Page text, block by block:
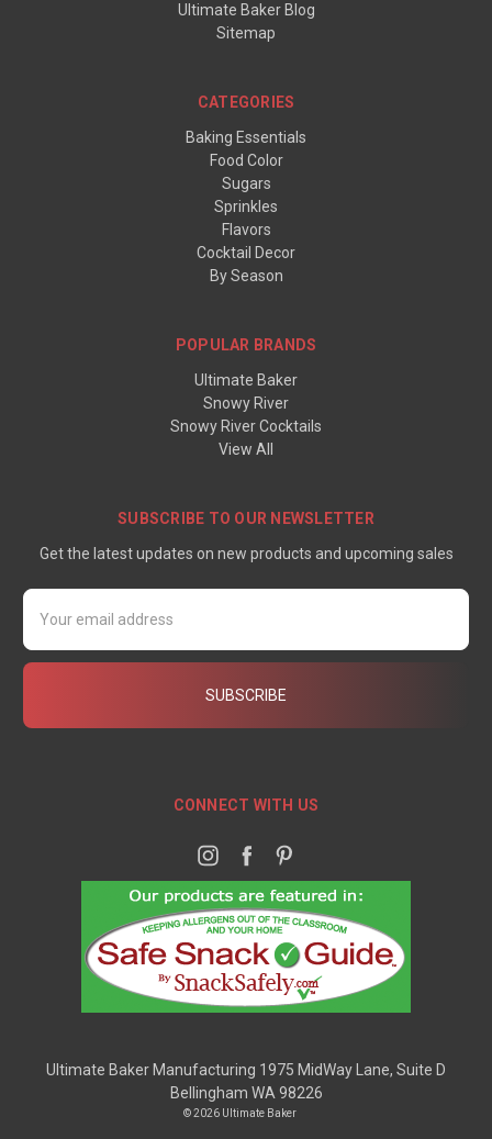
Ultimate Baker Blog
Sitemap
CATEGORIES
Baking Essentials
Food Color
Sugars
Sprinkles
Flavors
Cocktail Decor
By Season
POPULAR BRANDS
Ultimate Baker
Snowy River
Snowy River Cocktails
View All
SUBSCRIBE TO OUR NEWSLETTER
Get the latest updates on new products and upcoming sales
Email
Address
CONNECT WITH US
Ultimate Baker Manufacturing 1975 MidWay Lane, Suite D
Bellingham WA 98226
© 2026 Ultimate Baker